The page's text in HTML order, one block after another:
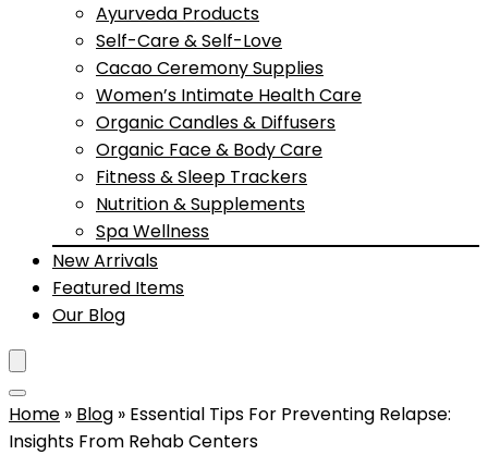
Ayurveda Products
Self-Care & Self-Love
Cacao Ceremony Supplies
Women’s Intimate Health Care
Organic Candles & Diffusers
Organic Face & Body Care
Fitness & Sleep Trackers
Nutrition & Supplements
Spa Wellness
New Arrivals
Featured Items
Our Blog
Home » Blog » Essential Tips For Preventing Relapse:
Insights From Rehab Centers